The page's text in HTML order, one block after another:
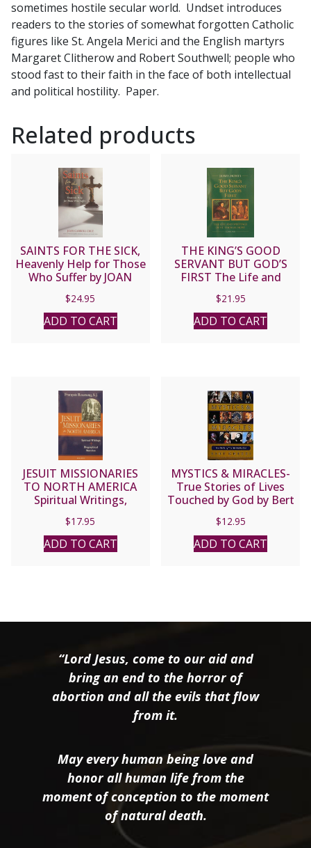
sometimes hostile secular world. Undset introduces
readers to the stories of somewhat forgotten Catholic
figures like St. Angela Merici and the English martyrs
Margaret Clitherow and Robert Southwell; people who
stood fast to their faith in the face of both intellectual
and political hostility. Paper.
Related products
SAINTS FOR THE SICK,
Heavenly Help for Those
Who Suffer by JOAN
$24.95
ADD TO CART
THE KING’S GOOD
SERVANT BUT GOD’S
FIRST The Life and
Thomas More By James
Monti
$21.95
ADD TO CART
JESUIT MISSIONARIES
TO NORTH AMERICA
Spiritual Writings,
Francois Roustang, S.J.
$17.95
ADD TO CART
MYSTICS & MIRACLES-
True Stories of Lives
Touched by God by Bert
$12.95
ADD TO CART
“Lord Jesus, come to our aid and
bring an end to the horror of
abortion and all the evils that flow
from it.
May every human being love and
honor all human life from the
moment of conception to the moment
of natural death.